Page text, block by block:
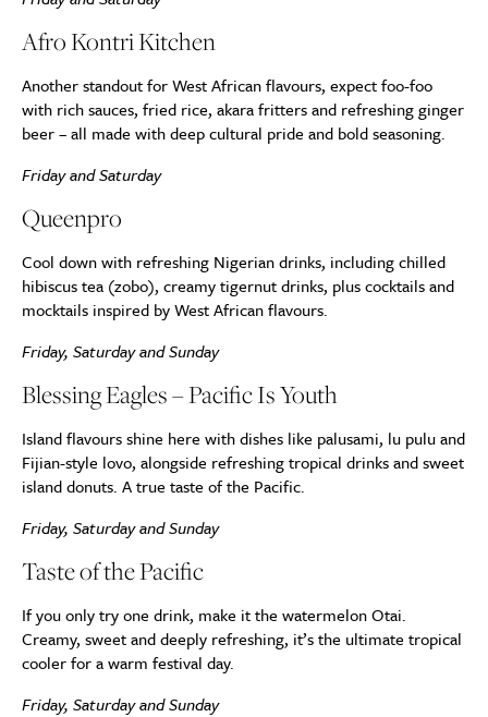
Afro Kontri Kitchen
Another standout for West African flavours, expect foo-foo
with rich sauces, fried rice, akara fritters and refreshing ginger
beer – all made with deep cultural pride and bold seasoning.
Friday and Saturday
Queenpro
Cool down with refreshing Nigerian drinks, including chilled
hibiscus tea (zobo), creamy tigernut drinks, plus cocktails and
mocktails inspired by West African flavours.
Friday, Saturday and Sunday
Blessing Eagles – Pacific Is Youth
Island flavours shine here with dishes like palusami, lu pulu and
Fijian-style lovo, alongside refreshing tropical drinks and sweet
island donuts. A true taste of the Pacific.
Friday, Saturday and Sunday
Taste of the Pacific
If you only try one drink, make it the watermelon Otai.
Creamy, sweet and deeply refreshing, it’s the ultimate tropical
cooler for a warm festival day.
Friday, Saturday and Sunday